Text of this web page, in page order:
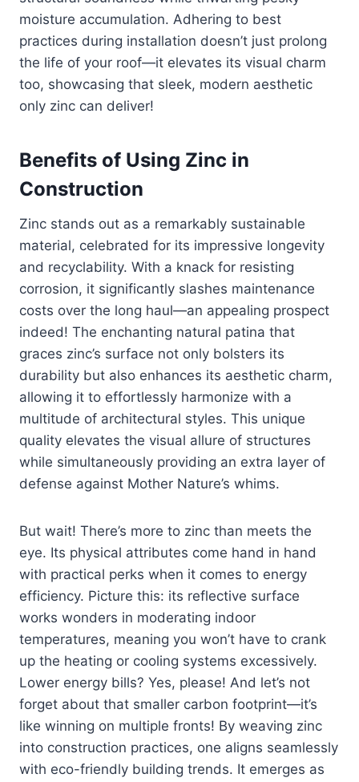
moisture accumulation. Adhering to best
practices during installation doesn’t just prolong
the life of your roof—it elevates its visual charm
too, showcasing that sleek, modern aesthetic
only zinc can deliver!
Benefits of Using Zinc in
Construction
Zinc stands out as a remarkably sustainable
material, celebrated for its impressive longevity
and recyclability. With a knack for resisting
corrosion, it significantly slashes maintenance
costs over the long haul—an appealing prospect
indeed! The enchanting natural patina that
graces zinc’s surface not only bolsters its
durability but also enhances its aesthetic charm,
allowing it to effortlessly harmonize with a
multitude of architectural styles. This unique
quality elevates the visual allure of structures
while simultaneously providing an extra layer of
defense against Mother Nature’s whims.
But wait! There’s more to zinc than meets the
eye. Its physical attributes come hand in hand
with practical perks when it comes to energy
efficiency. Picture this: its reflective surface
works wonders in moderating indoor
temperatures, meaning you won’t have to crank
up the heating or cooling systems excessively.
Lower energy bills? Yes, please! And let’s not
forget about that smaller carbon footprint—it’s
like winning on multiple fronts! By weaving zinc
into construction practices, one aligns seamlessly
with eco-friendly building trends. It emerges as